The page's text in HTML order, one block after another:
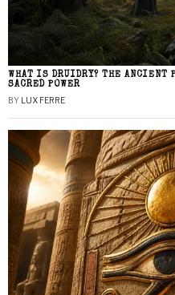
WHAT IS DRUIDRY? THE ANCIENT
SACRED POWER
BY LUX FERRE